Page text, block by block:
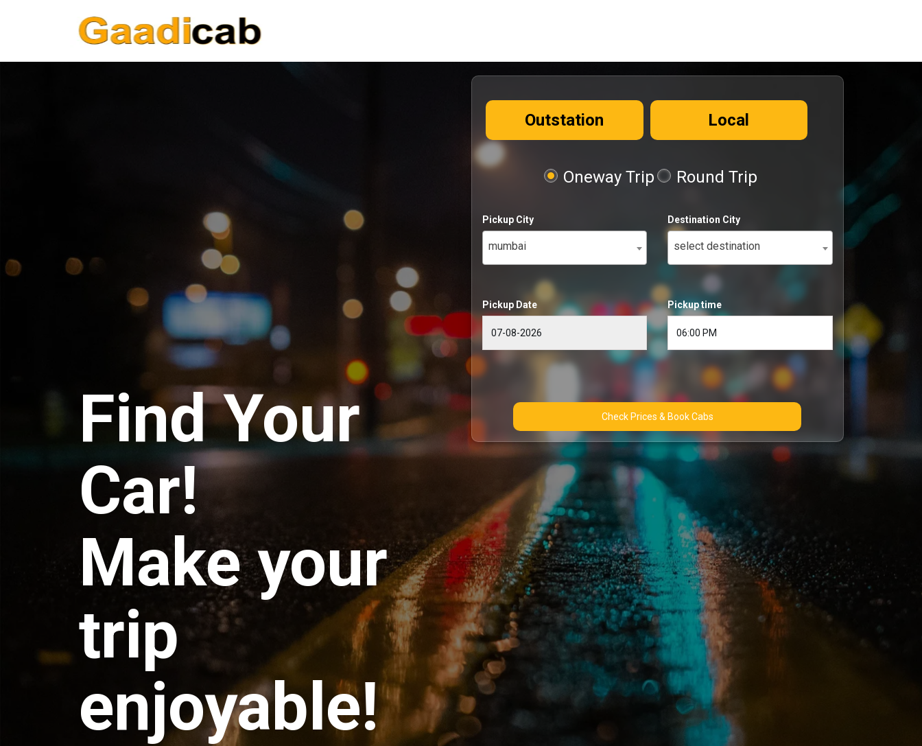
Find Your
Car!
Make your
trip
enjoyable!
Outstation Local
Oneway Trip Round Trip
Pickup City
mumbai
Destination City
select destination
Pickup Date Pickup time
Check Prices & Book Cabs